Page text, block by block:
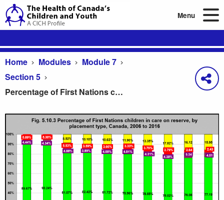
Menu
Home Modules
Module 7
Section 5
Percentage of First Nations children in care on reserve, by placement type, Canada, 2006 to 2016
Percentage of First Nations children in care on